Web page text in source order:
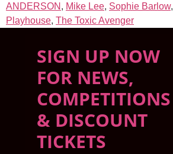
ANDERSON , Mike Lee, Sophie Barlow,
Playhouse, The Toxic Avenger
SIGN UP NOW
FOR NEWS,
COMPETITIONS
& DISCOUNT
TICKETS